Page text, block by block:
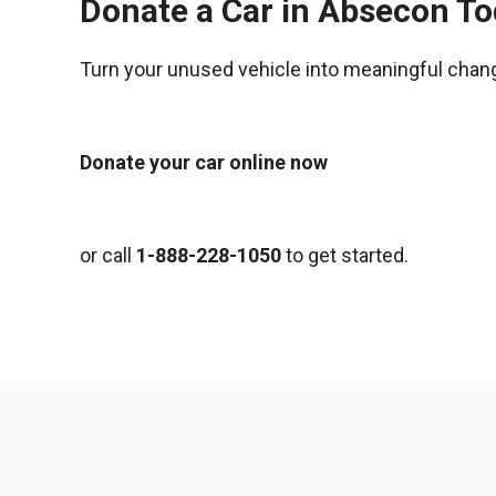
Donate a Car in Absecon
Turn your unused vehicle into meaningful
Donate your car online now
or call 1-888-228-1050to get started.